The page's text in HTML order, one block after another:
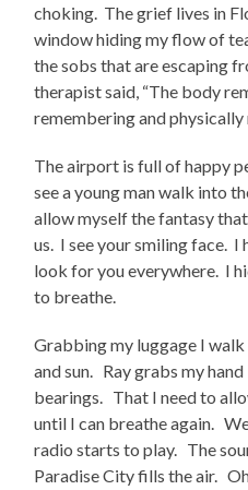
choking. The grief lives in
window hiding my flow of
the sobs that are escaping
therapist said, “The body
remembering and
The airport is full of happy
see a young man walk into
allow myself the fantasy
us. I see your smiling face. I
look for you everywhere. I
to breathe.
Grabbing my luggage I
and sun. Ray grabs my
bearings. That I need to
until I can breathe again.
radio starts to play. The
Paradise City fills the air.